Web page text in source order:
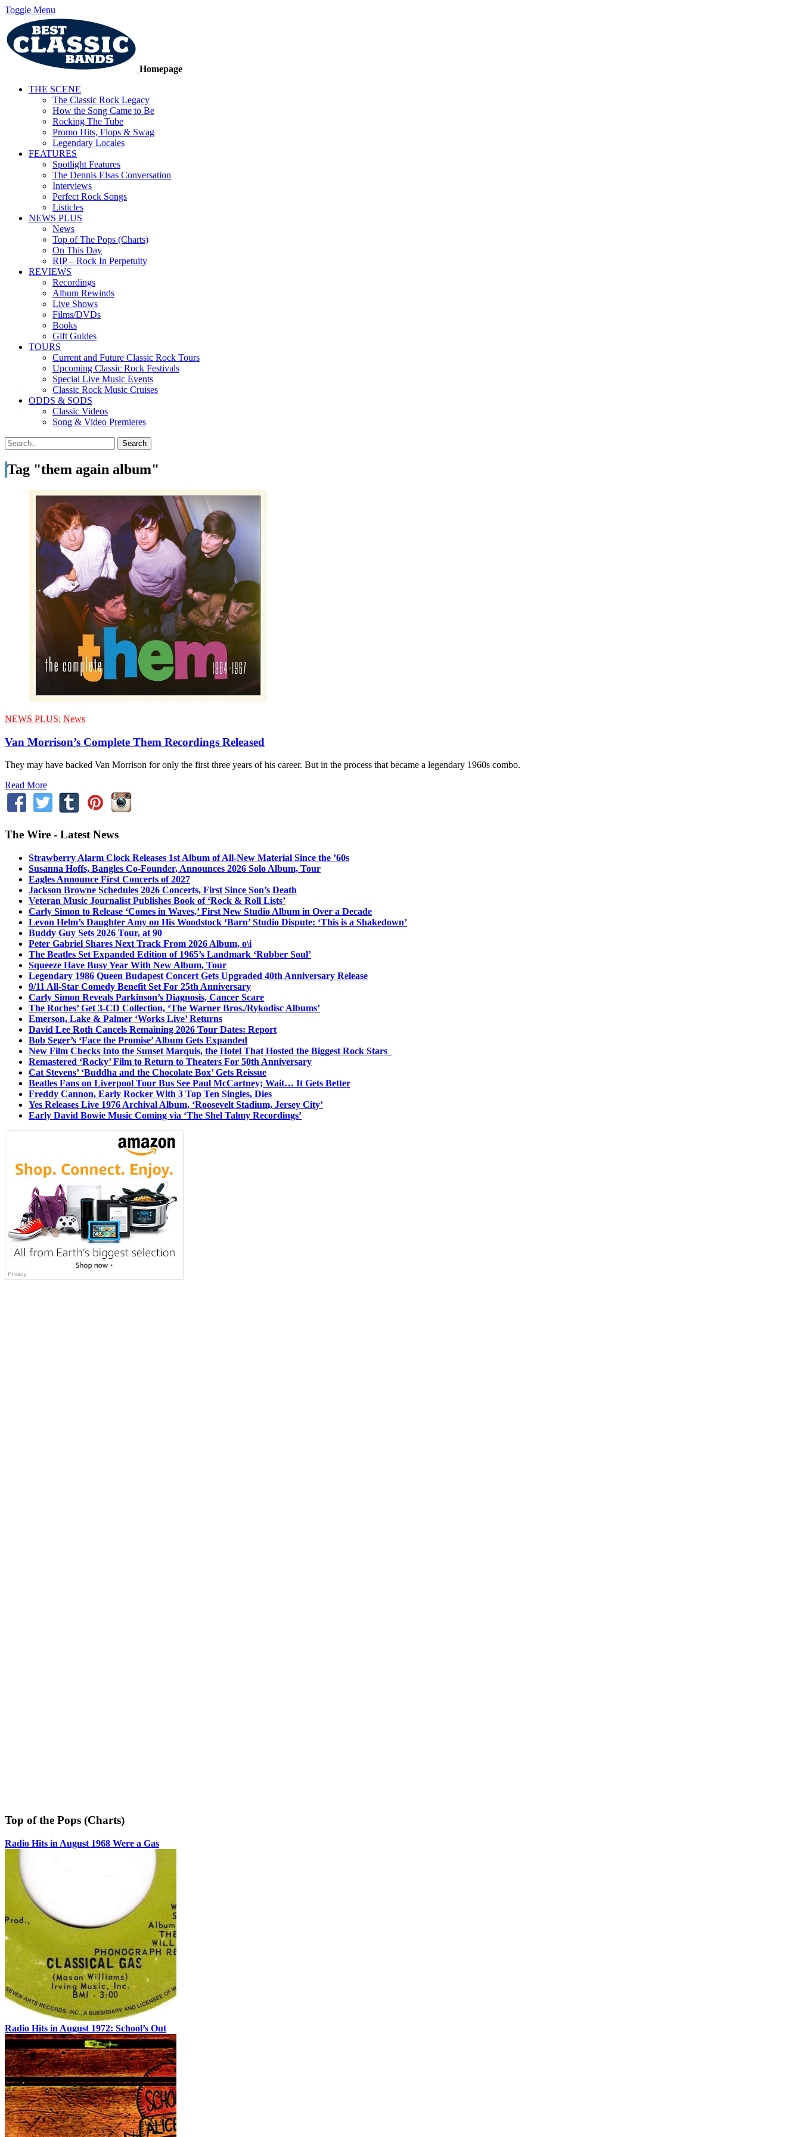
Toggle Menu
Homepage
THE SCENE
The Classic Rock Legacy
How the Song Came to Be
Rocking The Tube
Promo Hits, Flops & Swag
Legendary Locales
FEATURES
Spotlight Features
The Dennis Elsas Conversation
Interviews
Perfect Rock Songs
Listicles
NEWS PLUS
News
Top of The Pops (Charts)
On This Day
RIP – Rock In Perpetuity
REVIEWS
Recordings
Album Rewinds
Live Shows
Films/DVDs
Books
Gift Guides
TOURS
Current and Future Classic Rock Tours
Upcoming Classic Rock Festivals
Special Live Music Events
Classic Rock Music Cruises
ODDS & SODS
Classic Videos
Song & Video Premieres
Tag "them again album"
NEWS PLUS: News
Van Morrison’s Complete Them Recordings Released
They may have backed Van Morrison for only the first three years of his career. But in the process that became a legendary 1960s combo.
Read More
The Wire - Latest News
Strawberry Alarm Clock Releases 1st Album of All-New Material Since the ’60s
Susanna Hoffs, Bangles Co-Founder, Announces 2026 Solo Album, Tour
Eagles Announce First Concerts of 2027
Jackson Browne Schedules 2026 Concerts, First Since Son’s Death
Veteran Music Journalist Publishes Book of ‘Rock & Roll Lists’
Carly Simon to Release ‘Comes in Waves,’ First New Studio Album in Over a Decade
Levon Helm’s Daughter Amy on His Woodstock ‘Barn’ Studio Dispute: ‘This is a Shakedown’
Buddy Guy Sets 2026 Tour, at 90
Peter Gabriel Shares Next Track From 2026 Album, o\i
The Beatles Set Expanded Edition of 1965’s Landmark ‘Rubber Soul’
Squeeze Have Busy Year With New Album, Tour
Legendary 1986 Queen Budapest Concert Gets Upgraded 40th Anniversary Release
9/11 All-Star Comedy Benefit Set For 25th Anniversary
Carly Simon Reveals Parkinson’s Diagnosis, Cancer Scare
The Roches’ Get 3-CD Collection, ‘The Warner Bros./Rykodisc Albums’
Emerson, Lake & Palmer ‘Works Live’ Returns
David Lee Roth Cancels Remaining 2026 Tour Dates: Report
Bob Seger’s ‘Face the Promise’ Album Gets Expanded
New Film Checks Into the Sunset Marquis, the Hotel That Hosted the Biggest Rock Stars
Remastered ‘Rocky’ Film to Return to Theaters For 50th Anniversary
Cat Stevens’ ‘Buddha and the Chocolate Box’ Gets Reissue
Beatles Fans on Liverpool Tour Bus See Paul McCartney; Wait… It Gets Better
Freddy Cannon, Early Rocker With 3 Top Ten Singles, Dies
Yes Releases Live 1976 Archival Album, ‘Roosevelt Stadium, Jersey City’
Early David Bowie Music Coming via ‘The Shel Talmy Recordings’
Top of the Pops (Charts)
Radio Hits in August 1968 Were a Gas
Radio Hits in August 1972: School’s Out